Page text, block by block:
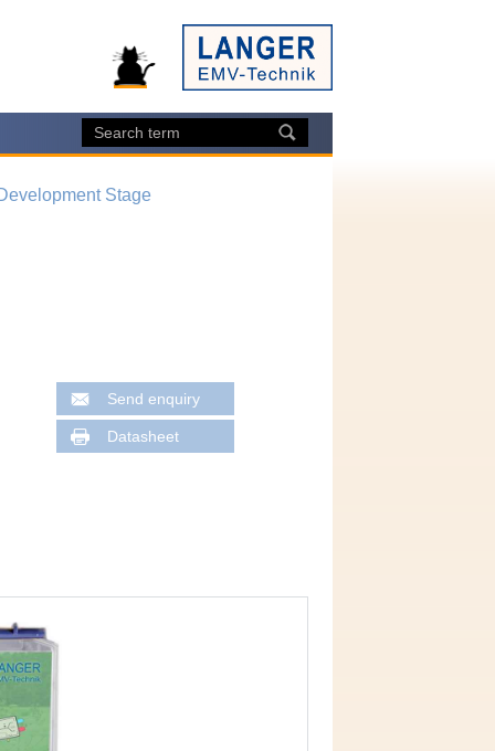
Stage
Send enquiry
Datasheet